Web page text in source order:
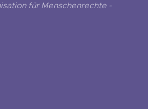
für Menschenrechte -